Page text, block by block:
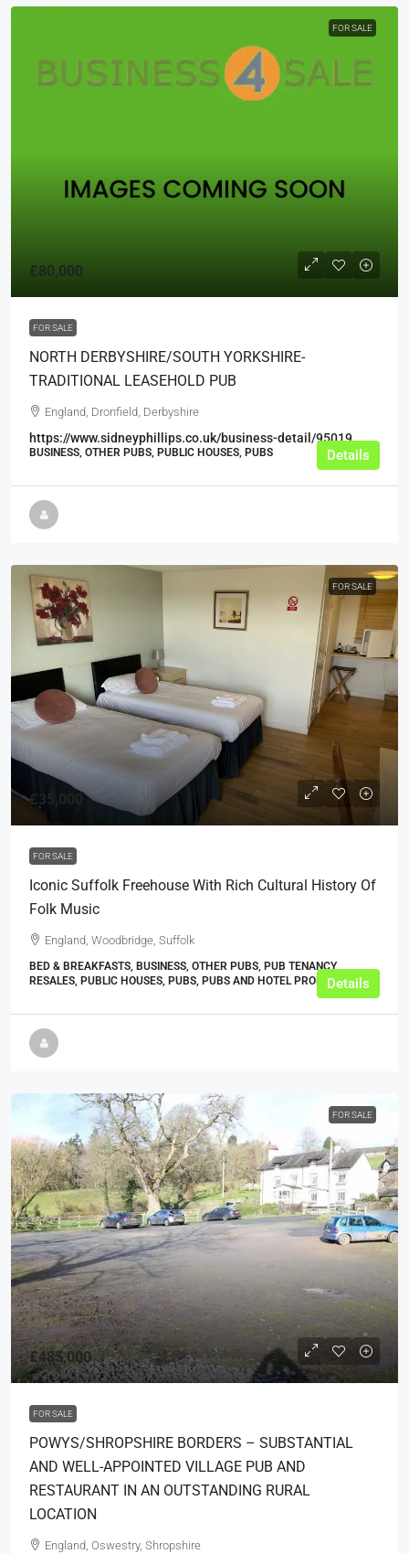
FOR SALE
£80,000
FOR SALE
NORTH DERBYSHIRE/SOUTH YORKSHIRE-
TRADITIONAL LEASEHOLD PUB
England, Dronfield, Derbyshire
https://www.sidneyphillips.co.uk/business-detail/95019
BUSINESS, OTHER PUBS, PUBLIC HOUSES, PUBS Details
FOR SALE
£35,000
FOR SALE
Iconic Suffolk Freehouse With Rich Cultural History Of
Folk Music
England, Woodbridge, Suffolk
BED & BREAKFASTS, BUSINESS, OTHER PUBS, PUB TENANCY
RESALES, PUBLIC HOUSES, PUBS, PUBS AND HOTEL PROPERTIES
Details
FOR SALE
£485,000
FOR SALE
POWYS/SHROPSHIRE BORDERS – SUBSTANTIAL
AND WELL-APPOINTED VILLAGE PUB AND
RESTAURANT IN AN OUTSTANDING RURAL
LOCATION
England, Oswestry, Shropshire